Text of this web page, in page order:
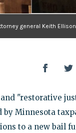
general Keith
"restorative
Minnesota
to a new bail